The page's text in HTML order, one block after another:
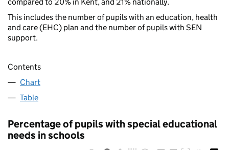
This includes the number of pupils with an education, health
and care (EHC) plan and the number of pupils with SEN
support.
Contents
Chart
Table
Percentage of pupils with special educational
needs in schools